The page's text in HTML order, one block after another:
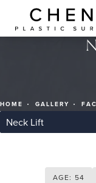
HOME GALLERY
Neck Lift
AGE: 54